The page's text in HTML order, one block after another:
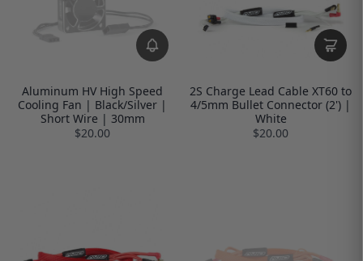
Aluminum HV High Speed
Cooling Fan | Black/Silver |
Short Wire | 30mm
$20.00
2S Charge Lead Cable XT60 to
4/5mm Bullet Connector (2') |
White
$20.00